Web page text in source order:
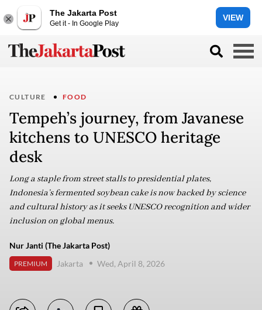
The Jakarta Post
Get it - In Google Play
VIEW
CULTURE FOOD
Tempeh’s journey, from Javanese
kitchens to UNESCO heritage
desk
Long a staple from street stalls to presidential plates,
Indonesia’s fermented soybean cake is now backed by science
and cultural history as it seeks UNESCO recognition and wider
inclusion on global menus.
Nur Janti (The Jakarta Post)
PREMIUM Jakarta Wed, April 8, 2026